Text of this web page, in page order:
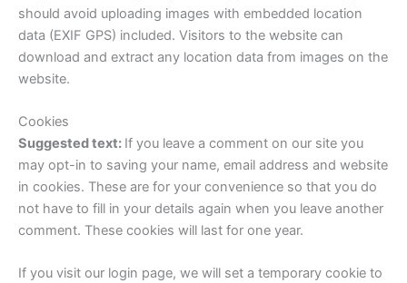
should avoid uploading images with embedded location
data (EXIF GPS) included. Visitors to the website can
download and extract any location data from images on the
website.
Cookies
Suggested text: If you leave a comment on our site you
may opt-in to saving your name, email address and website
in cookies. These are for your convenience so that you do
not have to fill in your details again when you leave another
comment. These cookies will last for one year.
If you visit our login page, we will set a temporary cookie to